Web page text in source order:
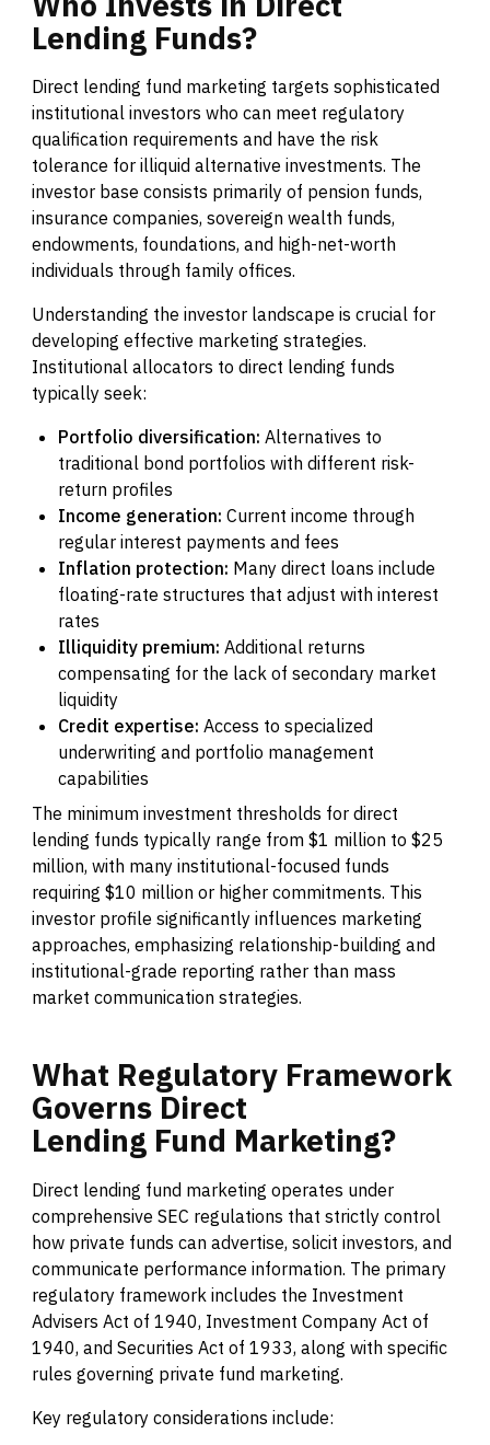
Lending Funds?
Direct lending fund marketing targets sophisticated
institutional investors who can meet regulatory
qualification requirements and have the risk
tolerance for illiquid alternative investments. The
investor base consists primarily of pension funds,
insurance companies, sovereign wealth funds,
endowments, foundations, and high-net-worth
individuals through family offices.
Understanding the investor landscape is crucial for
developing effective marketing strategies.
Institutional allocators to direct lending funds
typically seek:
Portfolio diversification: Alternatives to
traditional bond portfolios with different risk-
return profiles
Income generation: Current income through
regular interest payments and fees
Inflation protection: Many direct loans include
floating-rate structures that adjust with interest
rates
Illiquidity premium: Additional returns
compensating for the lack of secondary market
liquidity
Credit expertise: Access to specialized
underwriting and portfolio management
capabilities
The minimum investment thresholds for direct
lending funds typically range from $1 million to $25
million, with many institutional-focused funds
requiring $10 million or higher commitments. This
investor profile significantly influences marketing
approaches, emphasizing relationship-building and
institutional-grade reporting rather than mass
market communication strategies.
What Regulatory Framework
Governs Direct
Lending Fund Marketing?
Direct lending fund marketing operates under
comprehensive SEC regulations that strictly control
how private funds can advertise, solicit investors, and
communicate performance information. The primary
regulatory framework includes the Investment
Advisers Act of 1940, Investment Company Act of
1940, and Securities Act of 1933, along with specific
rules governing private fund marketing.
Key regulatory considerations include: